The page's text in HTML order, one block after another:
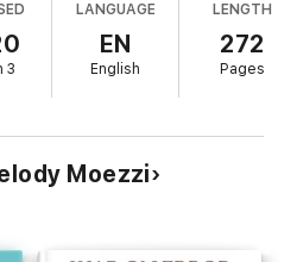
a 13th-century prescription for
depression, fear, and other
the book offers a roadmap for
we already have the answers we
to honor them.
3
LANGUAGE
EN
English
LENGTH
272
Pages
Moezzi